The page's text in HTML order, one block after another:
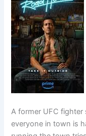
A former UFC
everyone in town is